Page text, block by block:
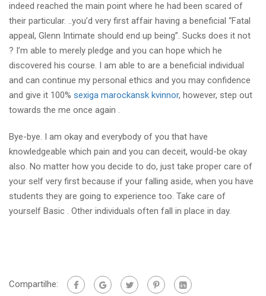
indeed reached the main point where he had been scared of
their particular. ..you’d very first affair having a beneficial “Fatal
appeal, Glenn Intimate should end up being”. Sucks does it not
? I’m able to merely pledge and you can hope which he
discovered his course. I am able to are a beneficial individual
and can continue my personal ethics and you may confidence
and give it 100% sexiga marockansk kvinnor, however, step out
towards the me once again .
Bye-bye. I am okay and everybody of you that have
knowledgeable which pain and you can deceit, would-be okay
also. No matter how you decide to do, just take proper care of
your self very first because if your falling aside, when you have
students they are going to experience too. Take care of
yourself Basic . Other individuals often fall in place in day.
Compartilhe: